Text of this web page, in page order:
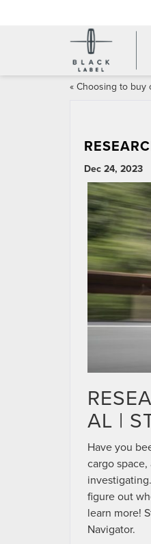
« Choosing to buy
Dec 24, 2023
AL |
Have you
cargo
figure out
learn more!
Navigator.